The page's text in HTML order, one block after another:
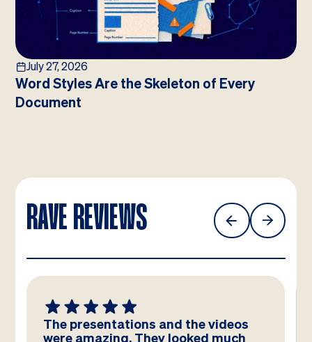
July 27, 2026
Word Styles Are the Skeleton of Every
Document
RAVE REVIEWS
The presentations and the videos
were amazing. They looked much